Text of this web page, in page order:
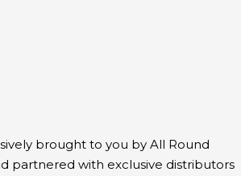
brought to you by All Round
partnered with exclusive distributors